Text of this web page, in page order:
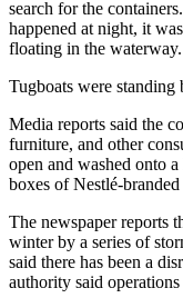
search for the
happened at night, it
floating in the waterway.
Tugboats were
Media reports said the
furniture, and other
open and washed onto
boxes of Nestlé-
The newspaper reports
winter by a series of
said there has been a
authority said